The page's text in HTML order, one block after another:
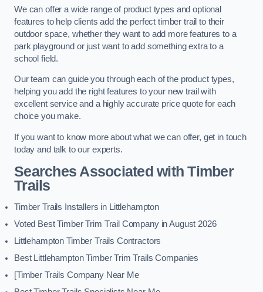
We can offer a wide range of product types and optional
features to help clients add the perfect timber trail to their
outdoor space, whether they want to add more features to a
park playground or just want to add something extra to a
school field.
Our team can guide you through each of the product types,
helping you add the right features to your new trail with
excellent service and a highly accurate price quote for each
choice you make.
If you want to know more about what we can offer, get in touch
today and talk to our experts.
Searches Associated with Timber
Trails
Timber Trails Installers in Littlehampton
Voted Best Timber Trim Trail Company in August 2026
Littlehampton Timber Trails Contractors
Best Littlehampton Timber Trim Trails Companies
[Timber Trails Company Near Me